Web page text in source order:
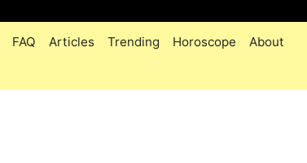
FAQ Articles Trending Horoscope About